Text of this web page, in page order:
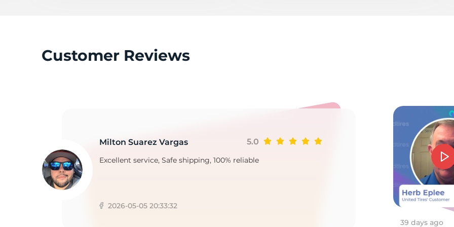
Customer Reviews
Milton Suarez Vargas 5.0
Excellent service, Safe shipping, 100% reliable
2026-05-05 20:33:32
39 days ago